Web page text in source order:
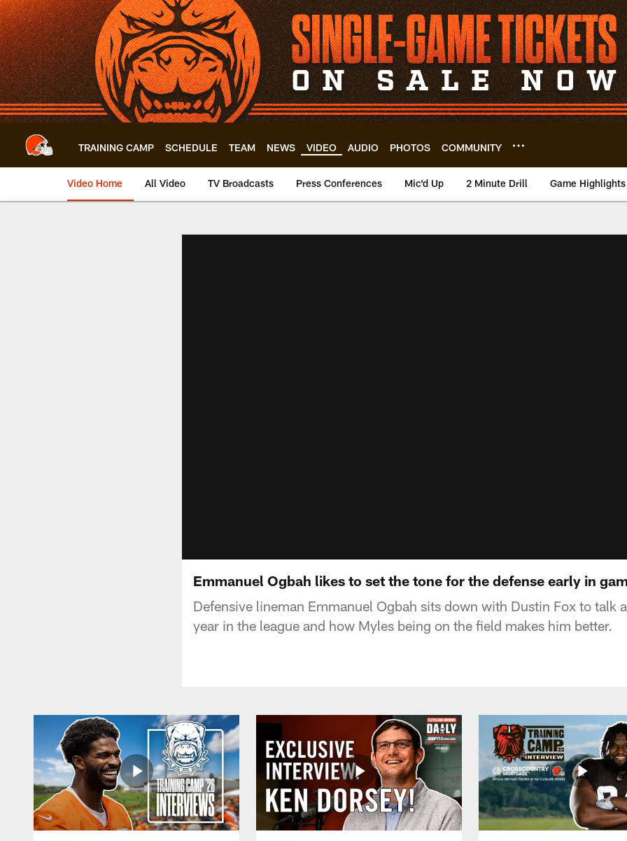
Skip
to
main
content
TRAINING CAMP SCHEDULE TEAM NEWS VIDEO AUDIO PHOTOS COMMUNITY
Video Home All Video TV Broadcasts Press Conferences Mic'd Up 2 Minute Drill Game Highlights
Emmanuel Ogbah likes to set the tone for the defense early in
Defensive lineman Emmanuel Ogbah sits down with Dustin Fox to talk
year in the league and how Myles being on the field makes him better.